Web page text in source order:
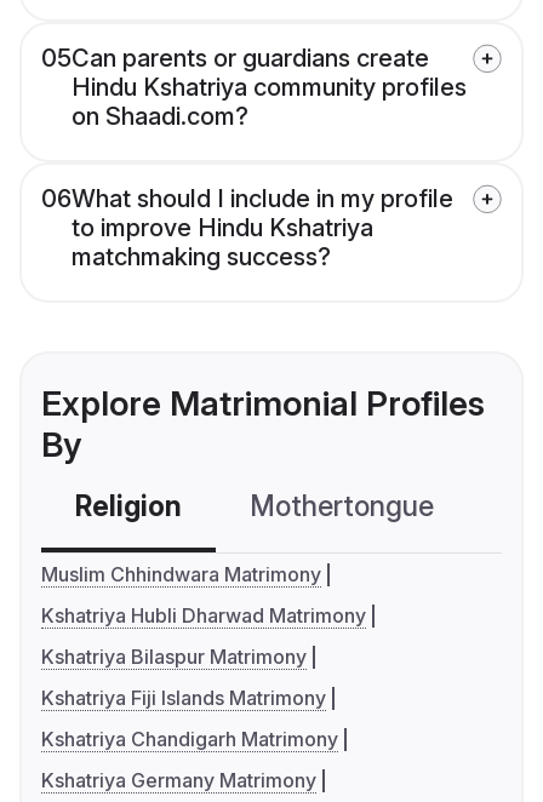
05Can parents or guardians create
Hindu Kshatriya community profiles
on Shaadi.com?
06What should I include in my profile
to improve Hindu Kshatriya
matchmaking success?
Explore Matrimonial Profiles
By
Religion Mothertongue
Muslim Chhindwara Matrimony
Kshatriya Hubli Dharwad Matrimony
Kshatriya Bilaspur Matrimony
Kshatriya Fiji Islands Matrimony
Kshatriya Chandigarh Matrimony
Kshatriya Germany Matrimony